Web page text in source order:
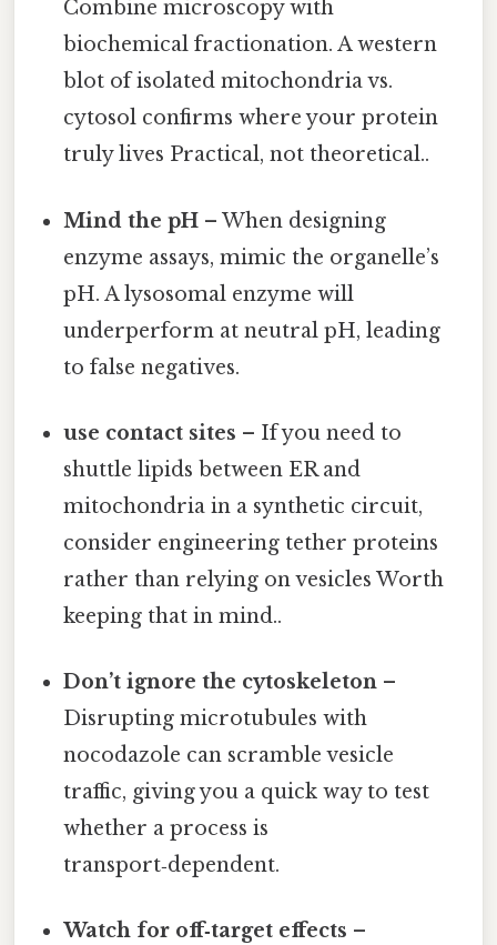
Combine microscopy with
biochemical fractionation. A western
blot of isolated mitochondria vs.
cytosol confirms where your protein
truly lives Practical, not theoretical..
Mind the pH – When designing
enzyme assays, mimic the organelle’s
pH. A lysosomal enzyme will
underperform at neutral pH, leading
to false negatives.
use contact sites – If you need to
shuttle lipids between ER and
mitochondria in a synthetic circuit,
consider engineering tether proteins
rather than relying on vesicles Worth
keeping that in mind..
Don’t ignore the cytoskeleton –
Disrupting microtubules with
nocodazole can scramble vesicle
traffic, giving you a quick way to test
whether a process is
transport‑dependent.
Watch for off‑target effects –